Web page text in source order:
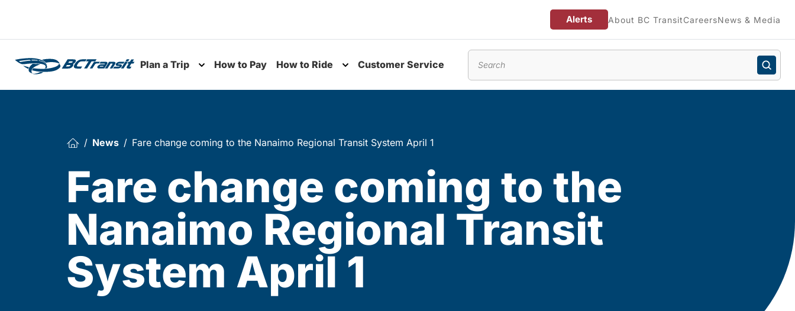
Alerts About BC TransitCareersNews & Media
Plan a Trip
Toggle submenu
How to Pay How to Ride Customer Service
News Fare change coming to the Nanaimo Regional Transit System April 1
Fare change coming to the
Nanaimo Regional Transit
System April 1